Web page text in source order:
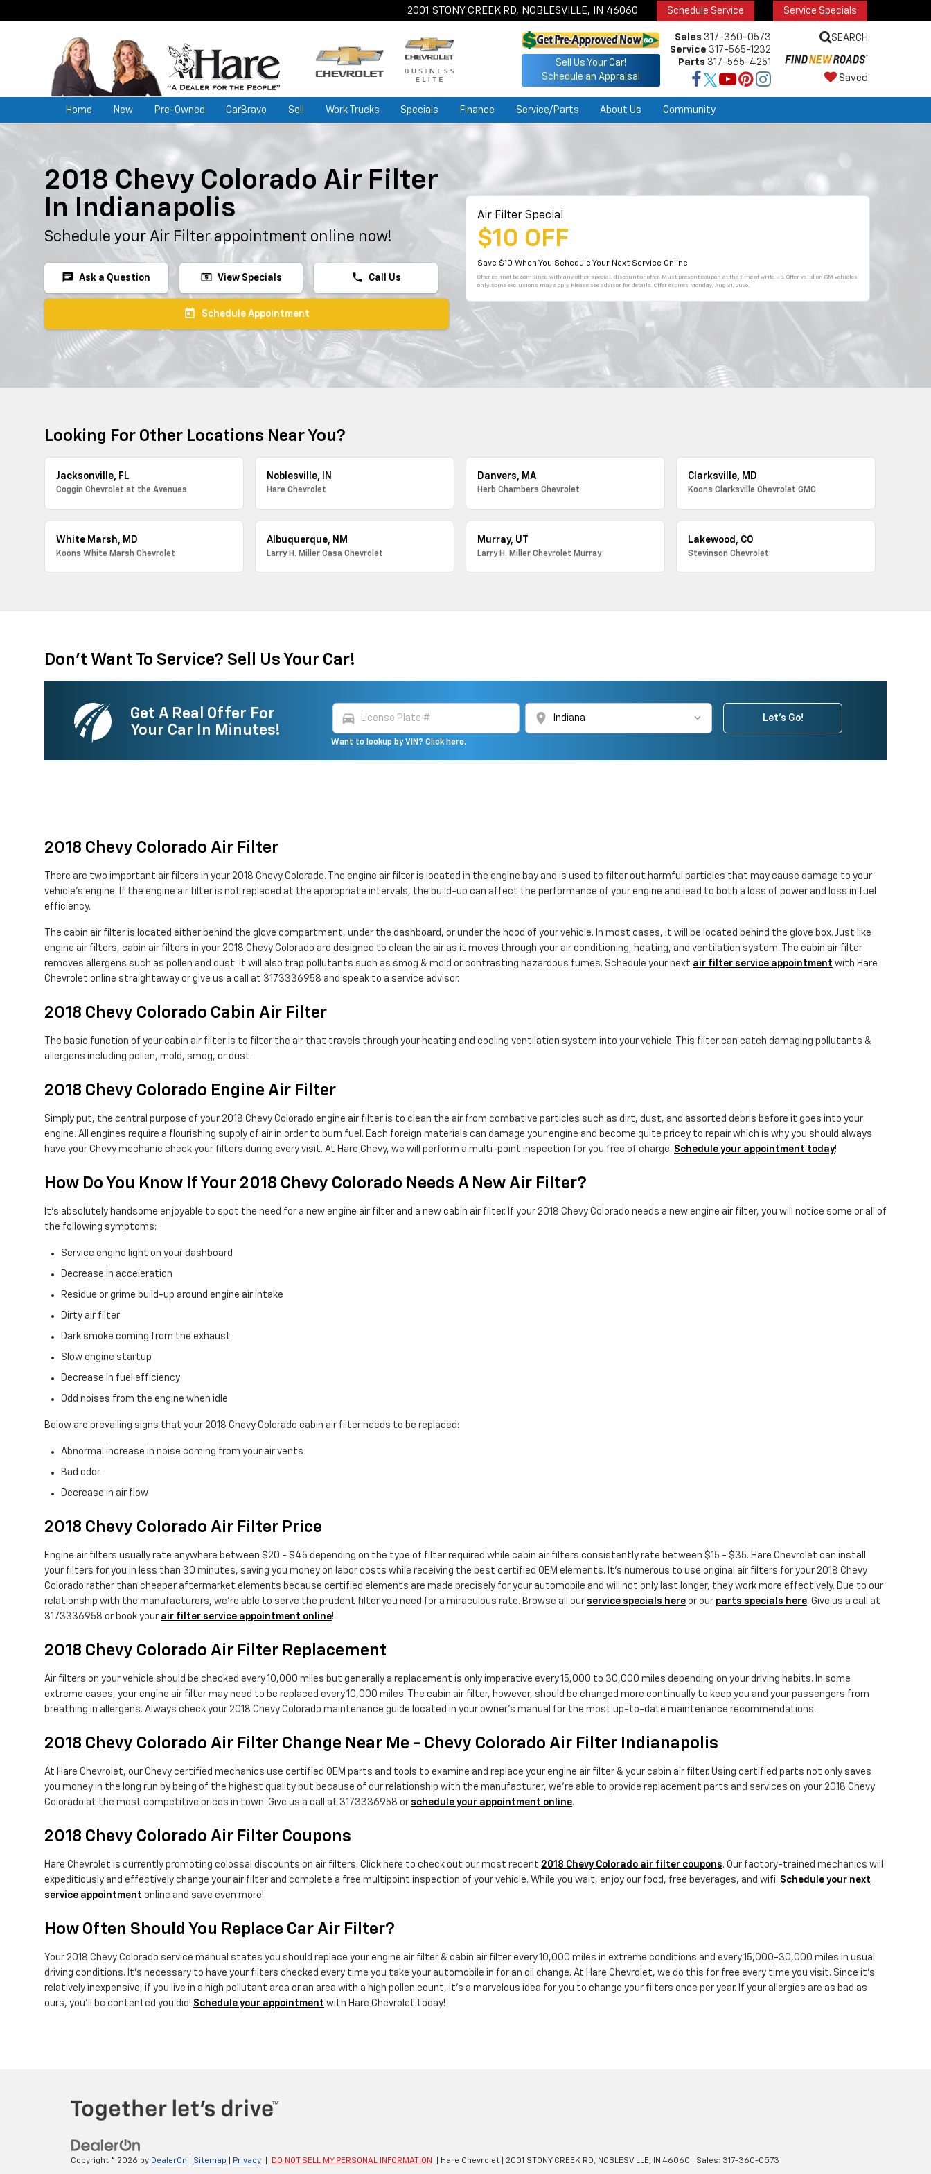
2001 STONY CREEK RD, NOBLESVILLE, IN 46060 Schedule Service Service Specials
Sell Us Your Car!
Schedule an Appraisal
Sales 317-360-0573
Service 317-565-1232
Parts 317-565-4251
SEARCH
Saved
Home New Pre-Owned CarBravo Sell Work Trucks Specials Finance Service/Parts About Us Community
2018 Chevy Colorado Air Filter
In Indianapolis
Schedule your Air Filter appointment online now!
chat Ask a Question local_atm View Specials phone Call Us
today Schedule Appointment
Air Filter Special
$10 OFF
Save $10 When You Schedule Your Next Service Online
Offer cannot be combined with any other special, discount or offer. Must present coupon at the time of write up. Offer valid on GM vehicles
only. Some exclusions may apply. Please see advisor for details. Offer expires Monday, Aug 31, 2026.
Looking For Other Locations Near You?
Jacksonville, FL
Coggin Chevrolet at the Avenues
Noblesville, IN
Hare Chevrolet
Danvers, MA
Herb Chambers Chevrolet
Clarksville, MD
Koons Clarksville Chevrolet GMC
White Marsh, MD
Koons White Marsh Chevrolet
Albuquerque, NM
Larry H. Miller Casa Chevrolet
Murray, UT
Larry H. Miller Chevrolet Murray
Lakewood, CO
Stevinson Chevrolet
Don't Want To Service? Sell Us Your Car!
Get A Real Offer For
Your Car In Minutes!
directions_car location_on
Want to lookup by VIN? Click here.
Let's Go!
2018 Chevy Colorado Air Filter
There are two important air filters in your 2018 Chevy Colorado. The engine air filter is located in the engine bay and is used to filter out harmful particles that may cause damage to your
vehicle's engine. If the engine air filter is not replaced at the appropriate intervals, the build-up can affect the performance of your engine and lead to both a loss of power and loss in fuel
efficiency.
The cabin air filter is located either behind the glove compartment, under the dashboard, or under the hood of your vehicle. In most cases, it will be located behind the glove box. Just like
engine air filters, cabin air filters in your 2018 Chevy Colorado are designed to clean the air as it moves through your air conditioning, heating, and ventilation system. The cabin air filter
removes allergens such as pollen and dust. It will also trap pollutants such as smog & mold or contrasting hazardous fumes. Schedule your next air filter service appointment with Hare
Chevrolet online straightaway or give us a call at 3173336958 and speak to a service advisor.
2018 Chevy Colorado Cabin Air Filter
The basic function of your cabin air filter is to filter the air that travels through your heating and cooling ventilation system into your vehicle. This filter can catch damaging pollutants &
allergens including pollen, mold, smog, or dust.
2018 Chevy Colorado Engine Air Filter
Simply put, the central purpose of your 2018 Chevy Colorado engine air filter is to clean the air from combative particles such as dirt, dust, and assorted debris before it goes into your
engine. All engines require a flourishing supply of air in order to burn fuel. Each foreign materials can damage your engine and become quite pricey to repair which is why you should always
have your Chevy mechanic check your filters during every visit. At Hare Chevy, we will perform a multi-point inspection for you free of charge. Schedule your appointment today!
How Do You Know If Your 2018 Chevy Colorado Needs A New Air Filter?
It's absolutely handsome enjoyable to spot the need for a new engine air filter and a new cabin air filter. If your 2018 Chevy Colorado needs a new engine air filter, you will notice some or all of
the following symptoms:
Service engine light on your dashboard
Decrease in acceleration
Residue or grime build-up around engine air intake
Dirty air filter
Dark smoke coming from the exhaust
Slow engine startup
Decrease in fuel efficiency
Odd noises from the engine when idle
Below are prevailing signs that your 2018 Chevy Colorado cabin air filter needs to be replaced:
Abnormal increase in noise coming from your air vents
Bad odor
Decrease in air flow
2018 Chevy Colorado Air Filter Price
Engine air filters usually rate anywhere between $20 - $45 depending on the type of filter required while cabin air filters consistently rate between $15 - $35. Hare Chevrolet can install
your filters for you in less than 30 minutes, saving you money on labor costs while receiving the best certified OEM elements. It's numerous to use original air filters for your 2018 Chevy
Colorado rather than cheaper aftermarket elements because certified elements are made precisely for your automobile and will not only last longer, they work more effectively. Due to our
relationship with the manufacturers, we're able to serve the prudent filter you need for a miraculous rate. Browse all our service specials here or our parts specials here. Give us a call at
3173336958 or book your air filter service appointment online!
2018 Chevy Colorado Air Filter Replacement
Air filters on your vehicle should be checked every 10,000 miles but generally a replacement is only imperative every 15,000 to 30,000 miles depending on your driving habits. In some
extreme cases, your engine air filter may need to be replaced every 10,000 miles. The cabin air filter, however, should be changed more continually to keep you and your passengers from
breathing in allergens. Always check your 2018 Chevy Colorado maintenance guide located in your owner's manual for the most up-to-date maintenance recommendations.
2018 Chevy Colorado Air Filter Change Near Me - Chevy Colorado Air Filter Indianapolis
At Hare Chevrolet, our Chevy certified mechanics use certified OEM parts and tools to examine and replace your engine air filter & your cabin air filter. Using certified parts not only saves
you money in the long run by being of the highest quality but because of our relationship with the manufacturer, we're able to provide replacement parts and services on your 2018 Chevy
Colorado at the most competitive prices in town. Give us a call at 3173336958 or schedule your appointment online.
2018 Chevy Colorado Air Filter Coupons
Hare Chevrolet is currently promoting colossal discounts on air filters. Click here to check out our most recent 2018 Chevy Colorado air filter coupons. Our factory-trained mechanics will
expeditiously and effectively change your air filter and complete a free multipoint inspection of your vehicle. While you wait, enjoy our food, free beverages, and wifi. Schedule your next
service appointment online and save even more!
How Often Should You Replace Car Air Filter?
Your 2018 Chevy Colorado service manual states you should replace your engine air filter & cabin air filter every 10,000 miles in extreme conditions and every 15,000-30,000 miles in usual
driving conditions. It's necessary to have your filters checked every time you take your automobile in for an oil change. At Hare Chevrolet, we do this for free every time you visit. Since it's
relatively inexpensive, if you live in a high pollutant area or an area with a high pollen count, it's a marvelous idea for you to change your filters once per year. If your allergies are as bad as
ours, you'll be contented you did! Schedule your appointment with Hare Chevrolet today!
Copyright © 2026 by DealerOn Sitemap Privacy DO NOT SELL MY PERSONAL INFORMATION | Hare Chevrolet 2001 STONY CREEK RD, NOBLESVILLE, IN 46060 | Sales: 317-360-0573